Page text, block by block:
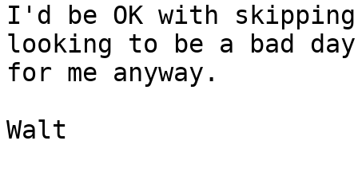
I'd be OK with skipping
looking to be a bad day
for me anyway.
Walt